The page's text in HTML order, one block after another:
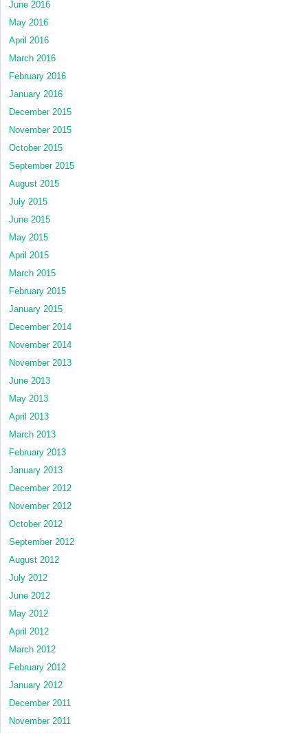
June 2016
May 2016
April 2016
March 2016
February 2016
January 2016
December 2015
November 2015
October 2015
September 2015
August 2015
July 2015
June 2015
May 2015
April 2015
March 2015
February 2015
January 2015
December 2014
November 2014
November 2013
June 2013
May 2013
April 2013
March 2013
February 2013
January 2013
December 2012
November 2012
October 2012
September 2012
August 2012
July 2012
June 2012
May 2012
April 2012
March 2012
February 2012
January 2012
December 2011
November 2011